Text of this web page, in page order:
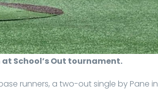
at School’s Out tournament.
runners, a two-out single by Pane in